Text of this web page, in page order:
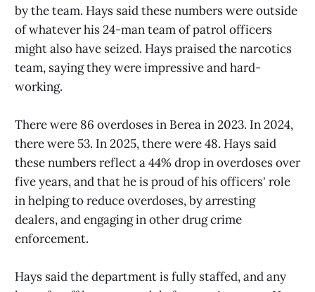
by the team. Hays said these numbers were outside
of whatever his 24-man team of patrol officers
might also have seized. Hays praised the narcotics
team, saying they were impressive and hard-
working.
There were 86 overdoses in Berea in 2023. In 2024,
there were 53. In 2025, there were 48. Hays said
these numbers reflect a 44% drop in overdoses over
five years, and that he is proud of his officers' role
in helping to reduce overdoses, by arresting
dealers, and engaging in other drug crime
enforcement.
Hays said the department is fully staffed, and any